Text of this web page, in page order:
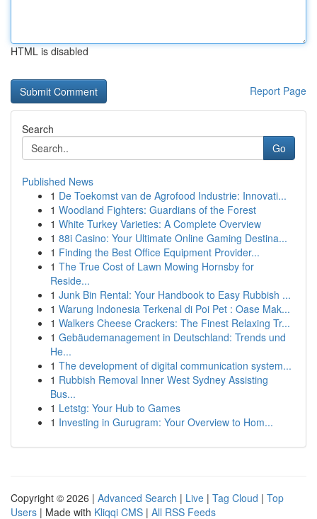
HTML is disabled
Report Page
Search
Go
Published News
1 De Toekomst van de Agrofood Industrie: Innovati...
1 Woodland Fighters: Guardians of the Forest
1 White Turkey Varieties: A Complete Overview
1 88i Casino: Your Ultimate Online Gaming Destina...
1 Finding the Best Office Equipment Provider...
1 The True Cost of Lawn Mowing Hornsby for
Reside...
1 Junk Bin Rental: Your Handbook to Easy Rubbish ...
1 Warung Indonesia Terkenal di Poi Pet : Oase Mak...
1 Walkers Cheese Crackers: The Finest Relaxing Tr...
1 Gebäudemanagement in Deutschland: Trends und
He...
1 The development of digital communication system...
1 Rubbish Removal Inner West Sydney Assisting
Bus...
1 Letstg: Your Hub to Games
1 Investing in Gurugram: Your Overview to Hom...
Copyright © 2026 | Advanced Search | Live | Tag Cloud | Top
Users | Made with Kliqqi CMS | All RSS Feeds